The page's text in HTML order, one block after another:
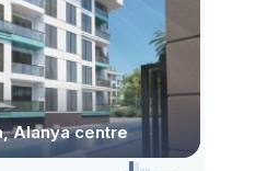
Alanya centre